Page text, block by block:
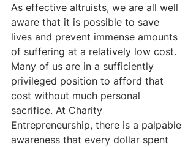
As effective altruists, we are all well
aware that it is possible to save
lives and prevent immense amounts
of suffering at a relatively low cost.
Many of us are in a sufficiently
privileged position to afford that
cost without much personal
sacrifice. At Charity
Entrepreneurship, there is a palpable
awareness that every dollar spent